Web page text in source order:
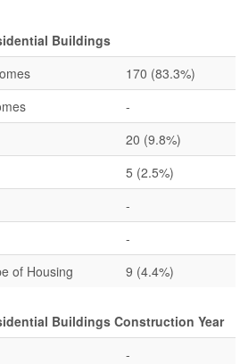
Buildings
170 (83.3%)
-
20 (9.8%)
5 (2.5%)
-
-
of Housing
9 (4.4%)
Buildings Construction Year
-